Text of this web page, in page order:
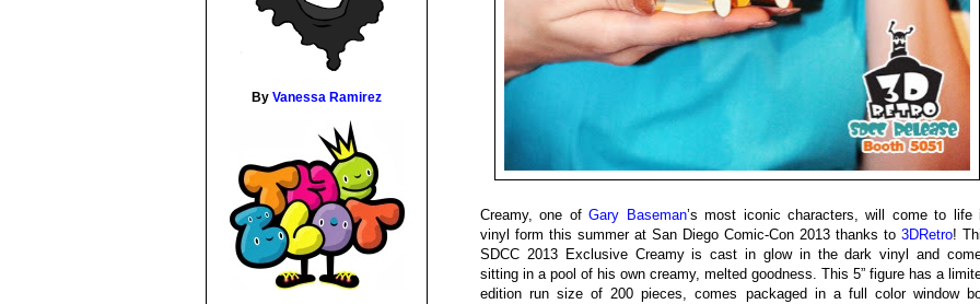
Creamy, one ofGary Baseman’s most iconic characters, will come to life
vinyl form this summer at San Diego Comic-Con 2013 thanks to 3DRetro!
SDCC 2013 Exclusive Creamy is cast in glow in the dark vinyl and
sitting in a pool of his own creamy, melted goodness. This 5” figure has a
edition run size of 200 pieces, comes packaged in a full color window
By Vanessa Ramirez